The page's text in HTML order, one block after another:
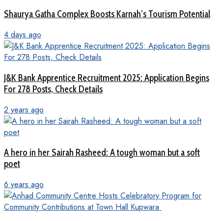
Shaurya Gatha Complex Boosts Karnah’s Tourism Potential
4 days ago
J&K Bank Apprentice Recruitment 2025: Application Begins
For 278 Posts, Check Details
2 years ago
A hero in her Sairah Rasheed: A tough woman but a soft
poet
6 years ago